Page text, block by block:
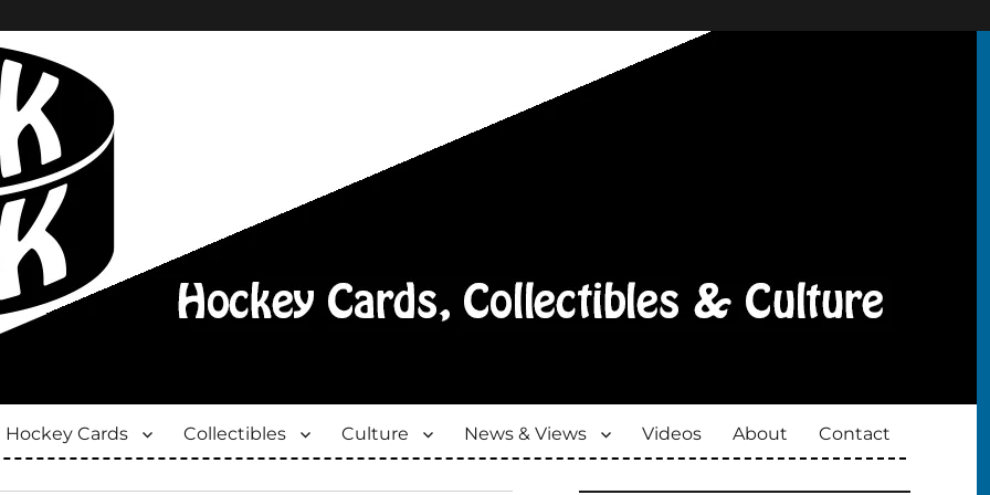
Hockey Cards Collectibles Culture News & Views Videos About Contact